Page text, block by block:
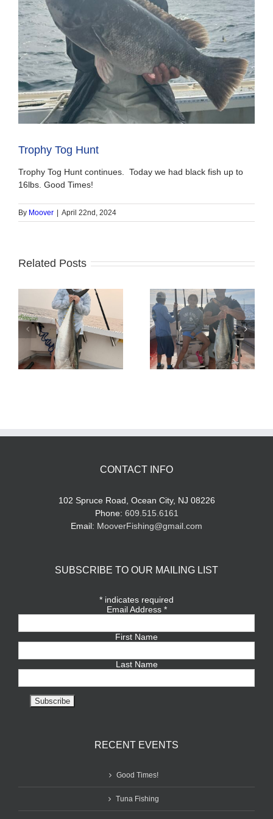
Trophy Tog Hunt
Trophy Tog Hunt continues. Today we had black fish up to
16lbs. Good Times!
By Moover | April 22nd, 2024
Related Posts
Tuna Fishing Sharking Trip
CONTACT INFO
102 Spruce Road, Ocean City, NJ 08226
Phone: 609.515.6161
Email: MooverFishing@gmail.com
SUBSCRIBE TO OUR MAILING LIST
* indicates required
Email Address *
First Name
Last Name
RECENT EVENTS
Good Times!
Tuna Fishing